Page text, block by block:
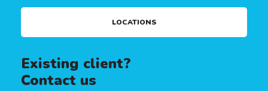
LOCATIONS
Existing client?
Contact us